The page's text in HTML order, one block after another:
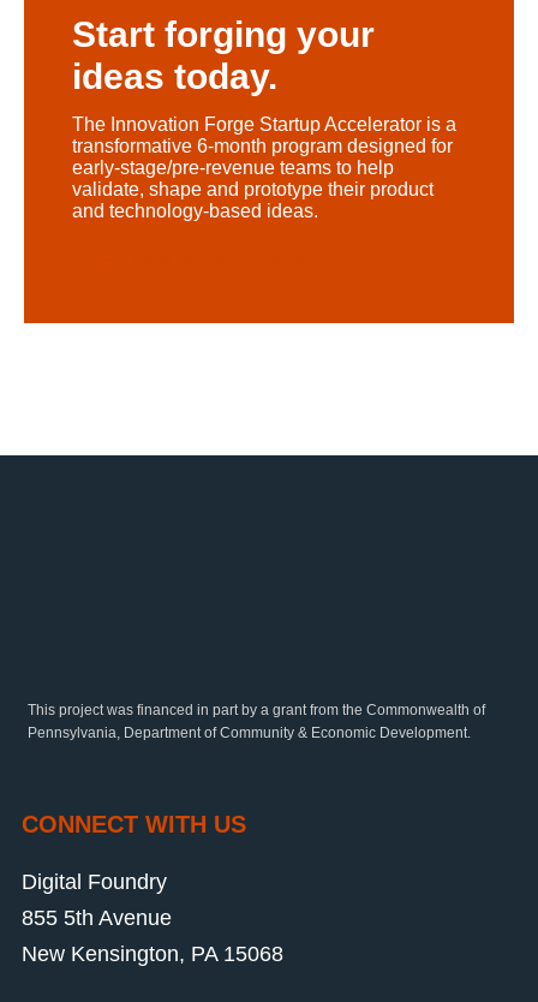
Start forging your
ideas today.
The Innovation Forge Startup Accelerator is a
transformative 6-month program designed for
early-stage/pre-revenue teams to help
validate, shape and prototype their product
and technology-based ideas.
This project was financed in part by a grant from the Commonwealth of
Pennsylvania, Department of Community & Economic Development.
CONNECT WITH US
Digital Foundry
855 5th Avenue
New Kensington, PA 15068